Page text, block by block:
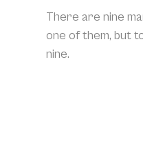
There are nine
one of them, but
nine.